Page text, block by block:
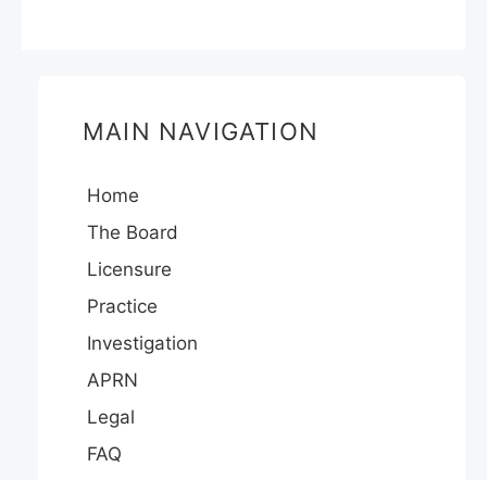
MAIN NAVIGATION
Home
The Board
Licensure
Practice
Investigation
APRN
Legal
FAQ